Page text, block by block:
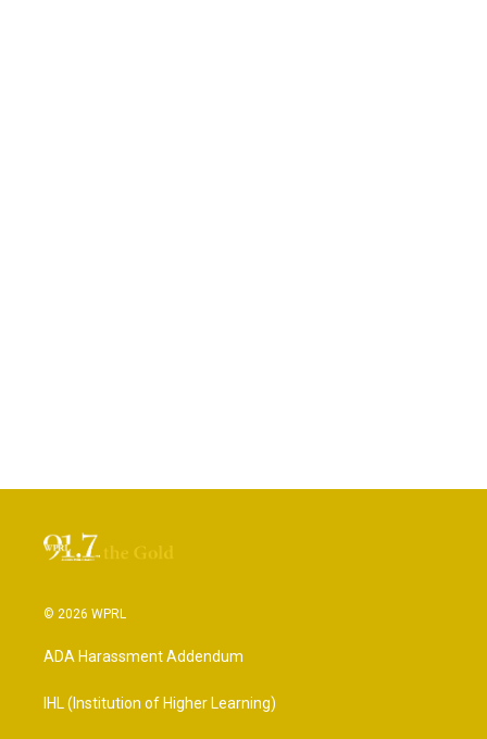
© 2026 WPRL
ADA Harassment Addendum
IHL (Institution of Higher Learning)